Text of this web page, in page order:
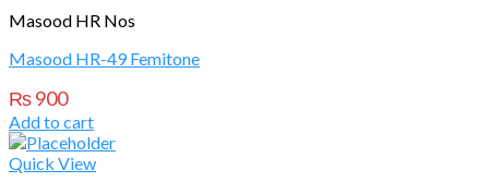
Masood HR Nos
Masood HR-49 Femitone
₨900
Add to cart
Quick View